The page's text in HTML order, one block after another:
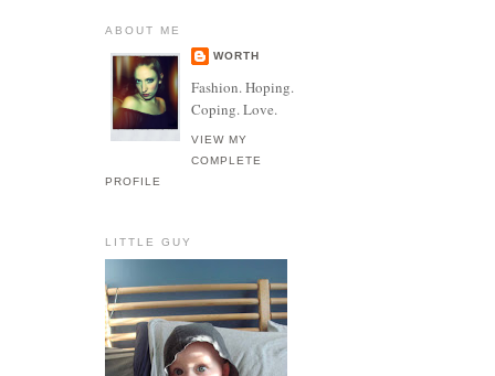
ABOUT ME
WORTH
Fashion. Hoping.
Coping. Love.
VIEW MY
COMPLETE
PROFILE
LITTLE GUY